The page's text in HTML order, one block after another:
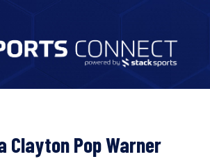
Clayton Pop Warner